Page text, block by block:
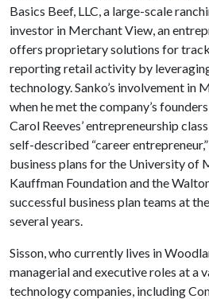
Basics Beef, LLC, a large-scale
investor in Merchant View, an
offers proprietary solutions for
reporting retail activity by
technology. Sanko’s involvement in
when he met the company’s
Carol Reeves’ entrepreneurship
self-described “career
business plans for the University of
Kauffman Foundation and the
successful business plan teams at
several years.
Sisson, who currently lives in
managerial and executive roles at a
technology companies, including